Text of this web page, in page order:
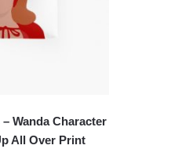
Wanda Character
All Over Print